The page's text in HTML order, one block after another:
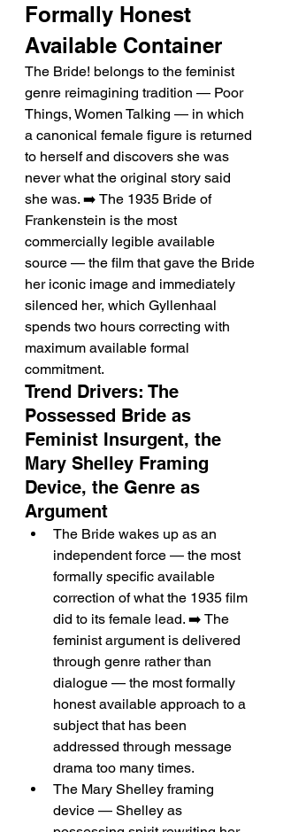
Formally Honest
Available Container
The Bride! belongs to the feminist
genre reimagining tradition — Poor
Things, Women Talking — in which
a canonical female figure is returned
to herself and discovers she was
never what the original story said
she was. ➡️ The 1935 Bride of
Frankenstein is the most
commercially legible available
source — the film that gave the Bride
her iconic image and immediately
silenced her, which Gyllenhaal
spends two hours correcting with
maximum available formal
commitment.
Trend Drivers: The
Possessed Bride as
Feminist Insurgent, the
Mary Shelley Framing
Device, the Genre as
Argument
The Bride wakes up as an
independent force — the most
formally specific available
correction of what the 1935 film
did to its female lead. ➡️ The
feminist argument is delivered
through genre rather than
dialogue — the most formally
honest available approach to a
subject that has been
addressed through message
drama too many times.
The Mary Shelley framing
device — Shelley as